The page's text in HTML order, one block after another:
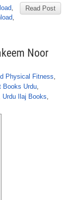
Read Post
,
,
Noor
Physical Fitness,
Books Urdu,
Urdu Ilaj Books,